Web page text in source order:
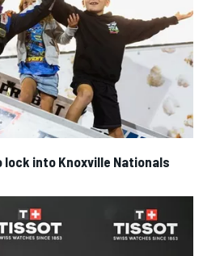
lock into Knoxville Nationals